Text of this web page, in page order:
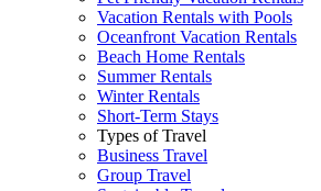
Vacation Rentals with Pools
Oceanfront Vacation Rentals
Beach Home Rentals
Summer Rentals
Winter Rentals
Short-Term Stays
Types of Travel
Business Travel
Group Travel